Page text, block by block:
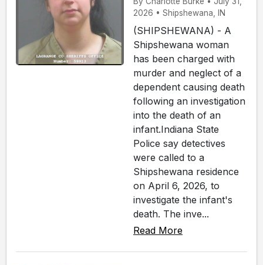
2026 • Shipshewana, IN
(SHIPSHEWANA) - A
Shipshewana woman
has been charged with
murder and neglect of a
dependent causing death
following an investigation
into the death of an
infant.Indiana State
Police say detectives
were called to a
Shipshewana residence
on April 6, 2026, to
investigate the infant's
death. The inve...
Read More